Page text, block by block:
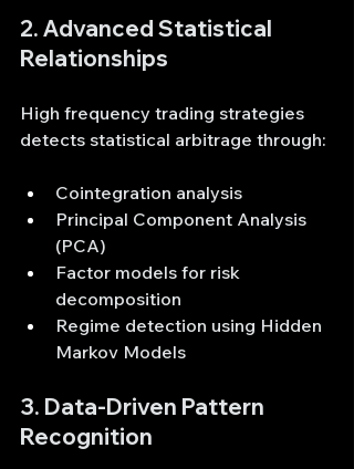
2. Advanced Statistical
Relationships
High frequency trading strategies
detects statistical arbitrage through:
Cointegration analysis
Principal Component Analysis
(PCA)
Factor models for risk
decomposition
Regime detection using Hidden
Markov Models
3. Data-Driven Pattern
Recognition